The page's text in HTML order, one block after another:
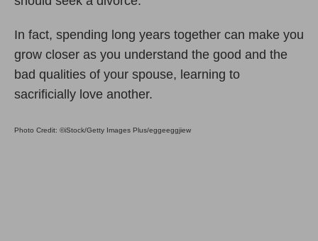
In fact, spending long years together can make you
grow closer as you understand the good and the
bad qualities of your spouse, learning to
sacrificially love another.
Photo Credit: ©iStock/Getty Images Plus/eggeeggjiew